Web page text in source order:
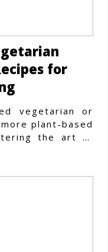
for
vegetarian or
plant-based
the art of